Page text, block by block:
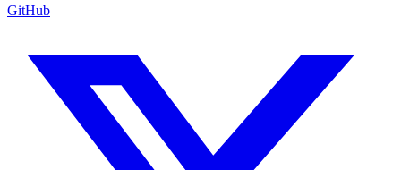
GitHub